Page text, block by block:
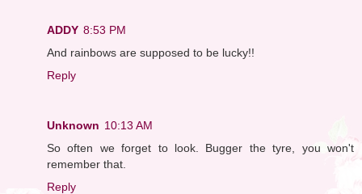
ADDY 8:53 PM
And rainbows are supposed to be lucky!!
Reply
Unknown 10:13 AM
So often we forget to look. Bugger the tyre, you won't
remember that.
Reply